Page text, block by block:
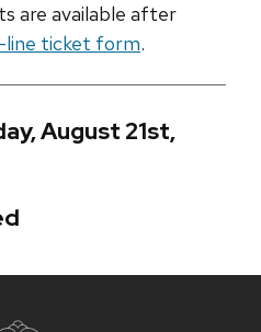
are available after
line ticket form.
August 21st,